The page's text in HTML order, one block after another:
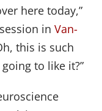
here today,”
in Van-
this is such
to like it?”